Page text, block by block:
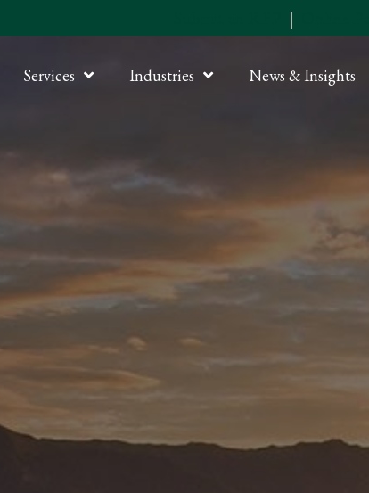
|
Services Industries News & Insights